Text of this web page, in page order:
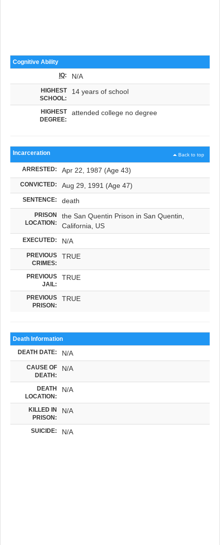
Cognitive Ability
IQ: N/A
HIGHEST
SCHOOL:
14 years of school
HIGHEST
DEGREE:
attended college no degree
Back to top
Incarceration
ARRESTED: Apr 22, 1987 (Age 43)
CONVICTED: Aug 29, 1991 (Age 47)
SENTENCE: death
PRISON
LOCATION:
the San Quentin Prison in San Quentin,
California, US
EXECUTED: N/A
PREVIOUS
CRIMES:
TRUE
PREVIOUS
JAIL:
TRUE
PREVIOUS
PRISON:
TRUE
Death Information
DEATH DATE: N/A
CAUSE OF
DEATH:
N/A
DEATH
LOCATION:
N/A
KILLED IN
PRISON:
N/A
SUICIDE: N/A